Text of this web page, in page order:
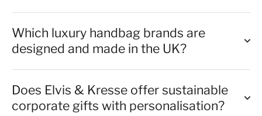
Which luxury handbag brands are
designed and made in the UK?
Does Elvis & Kresse offer sustainable
corporate gifts with personalisation?